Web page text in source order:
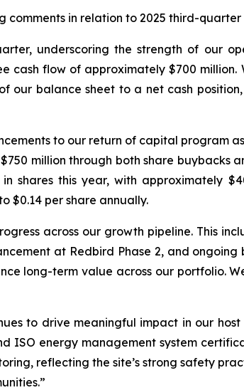
comments in relation to 2025 third-quarter
underscoring the strength of our
cash flow of approximately $700
our balance sheet to a net cash
to our return of capital program
million through both share buybacks
shares this year, with approximately
$0.14 per share annually.
across our growth pipeline. This
at Redbird Phase 2, and
long-term value across our portfolio.
to drive meaningful impact in our
ISO energy management system
reflecting the site’s strong safety